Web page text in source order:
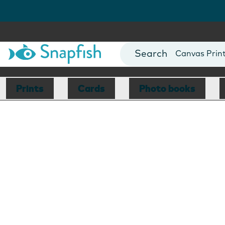
Photo Books
Canvas
Mugs
Blankets
Prints Cards Photo books